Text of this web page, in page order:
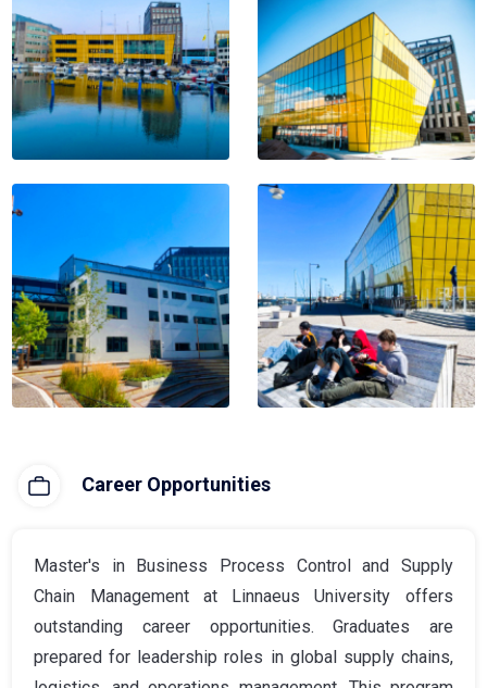
Career Opportunities
Master's in Business Process Control and Supply
Chain Management at Linnaeus University offers
outstanding career opportunities. Graduates are
prepared for leadership roles in global supply chains,